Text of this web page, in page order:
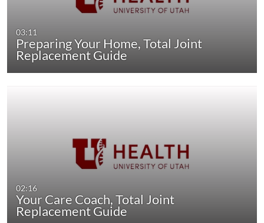
03:11
Preparing Your Home, Total Joint
Replacement Guide
02:16
Your Care Coach, Total Joint
Replacement Guide